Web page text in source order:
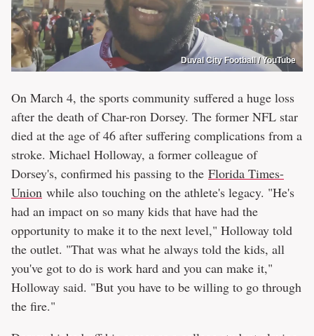
Duval City Football / YouTube
On March 4, the sports community suffered a huge loss
after the death of Char-ron Dorsey. The former NFL star
died at the age of 46 after suffering complications from a
stroke. Michael Holloway, a former colleague of
Dorsey's, confirmed his passing to the Florida Times-
Union while also touching on the athlete's legacy. "He's
had an impact on so many kids that have had the
opportunity to make it to the next level," Holloway told
the outlet. "That was what he always told the kids, all
you've got to do is work hard and you can make it,"
Holloway said. "But you have to be willing to go through
the fire."